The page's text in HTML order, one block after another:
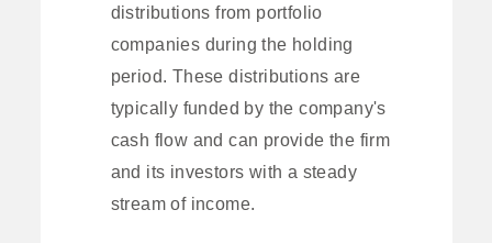
distributions from portfolio
companies during the holding
period. These distributions are
typically funded by the company's
cash flow and can provide the firm
and its investors with a steady
stream of income.